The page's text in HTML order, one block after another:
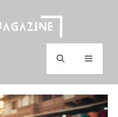
Menu